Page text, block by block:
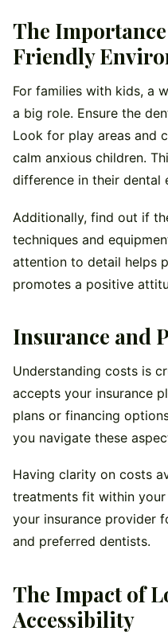
The
Friendly
For families with kids, a
a big role. Ensure the
Look for play areas and
calm anxious children.
difference in their dental
Additionally, find out if
techniques and
attention to detail helps
promotes a positive
Insurance and
Understanding costs is
accepts your insurance
plans or financing
you navigate these
Having clarity on costs
treatments fit within
your insurance provider
and preferred dentists.
The Impact of
Accessibility